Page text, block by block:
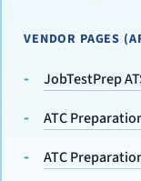
VENDOR PAGES
JobTestPrep
ATC
ATC